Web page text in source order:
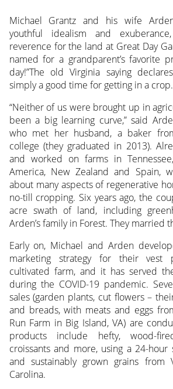
Michael Grantz and his wife
youthful idealism and
reverence for the land at Great Day
named for a grandparent’s favorite
day!”The old Virginia saying
simply a good time for getting in a crop.
“Neither of us were brought up in
been a big learning curve,” said
who met her husband, a baker
college (they graduated in 2013).
and worked on farms in
America, New Zealand and Spain,
about many aspects of regenerative
no-till cropping. Six years ago, the
acre swath of land, including
Arden’s family in Forest. They married
Early on, Michael and Arden
marketing strategy for their vest
cultivated farm, and it has served
during the COVID-19 pandemic.
sales (garden plants, cut flowers –
and breads, with meats and eggs
Run Farm in Big Island, VA) are
products include hefty, wood-
croissants and more, using a 24-hour
and sustainably grown grains from
Carolina.